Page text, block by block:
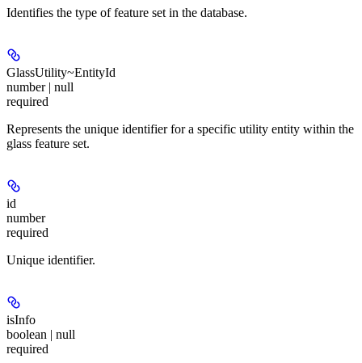
Identifies the type of feature set in the database.
GlassUtility~EntityId
number | null
required
Represents the unique identifier for a specific utility entity within the
glass feature set.
id
number
required
Unique identifier.
isInfo
boolean | null
required